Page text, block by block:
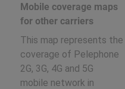
Mobile coverage maps
for other carriers
This map represents the
coverage of Pelephone
2G, 3G, 4G and 5G
mobile network in